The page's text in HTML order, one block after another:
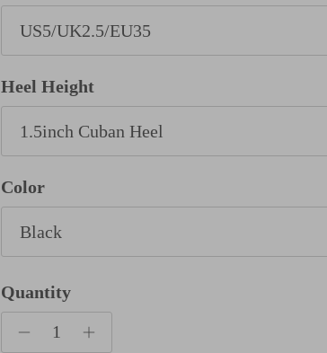
US5/UK2.5/EU35
Heel Height
1.5inch Cuban Heel
Color
Black
Quantity